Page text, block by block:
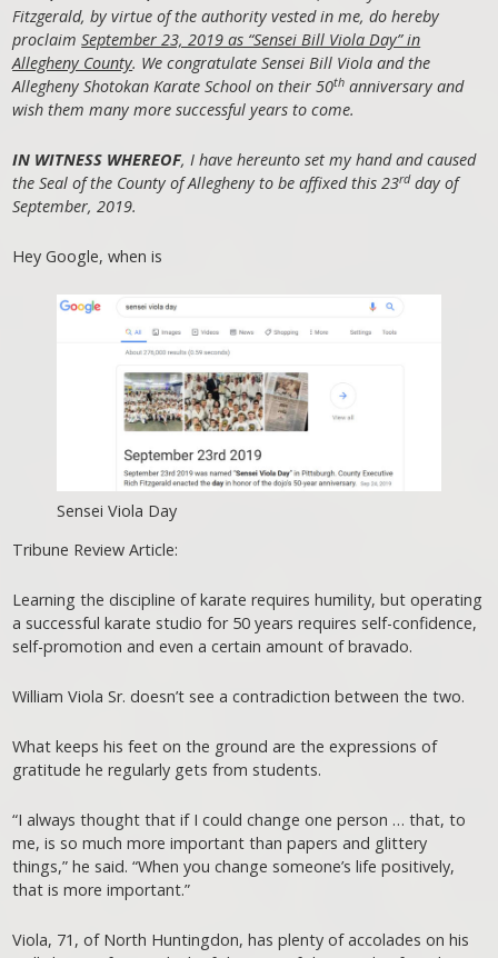
Fitzgerald, by virtue of the authority vested in me, do hereby
proclaimSeptember 23, 2019 as “Sensei Bill Viola Day” in
Allegheny County. We congratulate Sensei Bill Viola and the
Allegheny Shotokan Karate School on their 50th anniversary and
wish them many more successful years to come.
IN WITNESS WHEREOF, I have hereunto set my hand and caused
the Seal of the County of Allegheny to be affixed this 23rdday of
September, 2019.
Hey Google, when is
Sensei Viola Day
Tribune Review Article:
Learning the discipline of karate requires humility, but operating
a successful karate studio for 50 years requires self-confidence,
self-promotion and even a certain amount of bravado.
William Viola Sr. doesn’t see a contradiction between the two.
What keeps his feet on the ground are the expressions of
gratitude he regularly gets from students.
“I always thought that if I could change one person … that, to
me, is so much more important than papers and glittery
things,” he said. “When you change someone’s life positively,
that is more important.”
Viola, 71, of North Huntingdon, has plenty of accolades on his